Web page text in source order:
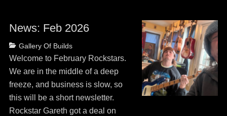
News: Feb 2026
Categories
Gallery Of Builds
on
May
13,
2026
Welcome to February Rockstars.
We are in the middle of a deep
freeze, and business is slow, so
this will be a short newsletter.
Rockstar Gareth got a deal on